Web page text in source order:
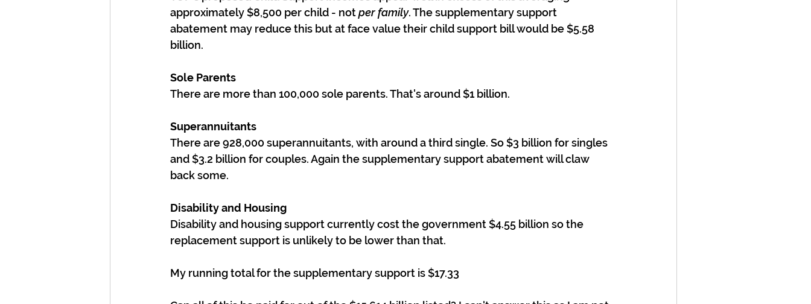
approximately $8,500 per child - not per family. The supplementary support
abatement may reduce this but at face value their child support bill would be $5.58
billion.
Sole Parents
There are more than 100,000 sole parents. That's around $1 billion.
Superannuitants
There are 928,000 superannuitants, with around a third single. So $3 billion for singles
and $3.2 billion for couples. Again the supplementary support abatement will claw
back some.
Disability and Housing
Disability and housing support currently cost the government $4.55 billion so the
replacement support is unlikely to be lower than that.
My running total for the supplementary support is $17.33